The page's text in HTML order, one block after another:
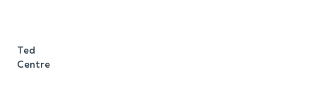
Ted
Centre